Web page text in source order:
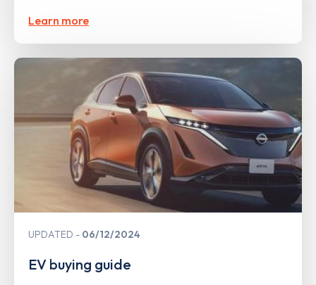
Learn more
UPDATED 06/12/2024
EV buying guide